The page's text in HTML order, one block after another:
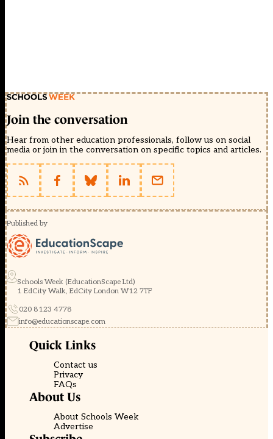
Join the conversation
Hear from other education professionals, follow us on social
media or join in the conversation on specific topics and articles.
Published by
Schools Week (EducationScape Ltd)
1 EdCity Walk, EdCity London W12 7TF
020 8123 4778
info@educationscape.com
Quick Links
Contact us
Privacy
FAQs
About Us
About Schools Week
Advertise